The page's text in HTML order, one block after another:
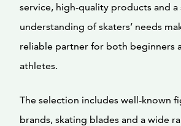
service, high-quality products and a
understanding of skaters’ needs
reliable partner for both beginners
athletes.
The selection includes well-known
brands, skating blades and a wide